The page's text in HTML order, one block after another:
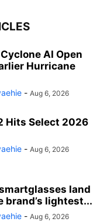
AI Open
Hurricane
- Aug 6, 2026
Hits Select 2026
- Aug 6, 2026
smartglasses land
brand’s lightest...
- Aug 6, 2026